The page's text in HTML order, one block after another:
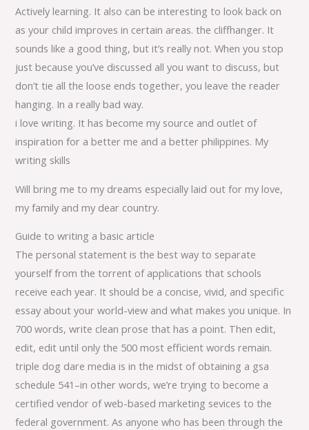
Actively learning. It also can be interesting to look back on
as your child improves in certain areas. the cliffhanger. It
sounds like a good thing, but it’s really not. When you stop
just because you’ve discussed all you want to discuss, but
don’t tie all the loose ends together, you leave the reader
hanging. In a really bad way.
i love writing. It has become my source and outlet of
inspiration for a better me and a better philippines. My
writing skills
Will bring me to my dreams especially laid out for my love,
my family and my dear country.
Guide to writing a basic article
The personal statement is the best way to separate
yourself from the torrent of applications that schools
receive each year. It should be a concise, vivid, and specific
essay about your world-view and what makes you unique. In
700 words, write clean prose that has a point. Then edit,
edit, edit until only the 500 most efficient words remain.
triple dog dare media is in the midst of obtaining a gsa
schedule 541–in other words, we’re trying to become a
certified vendor of web-based marketing sevices to the
federal government. As anyone who has been through the